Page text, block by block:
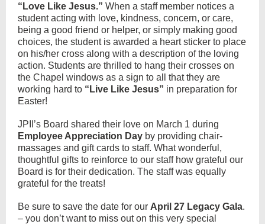
“Love Like Jesus.” When a staff member notices a
student acting with love, kindness, concern, or care,
being a good friend or helper, or simply making good
choices, the student is awarded a heart sticker to place
on his/her cross along with a description of the loving
action. Students are thrilled to hang their crosses on
the Chapel windows as a sign to all that they are
working hard to “Live Like Jesus” in preparation for
Easter!
JPII’s Board shared their love on March 1 during
Employee Appreciation Day by providing chair-
massages and gift cards to staff. What wonderful,
thoughtful gifts to reinforce to our staff how grateful our
Board is for their dedication. The staff was equally
grateful for the treats!
Be sure to save the date for our April 27 Legacy Gala.
– you don’t want to miss out on this very special